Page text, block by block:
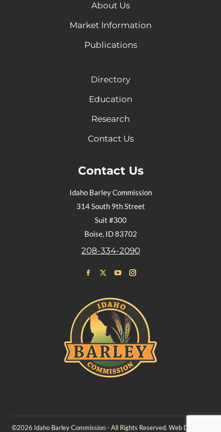
About Us
Market Information
Publications
Directory
Education
Research
Contact Us
Contact Us
Idaho Barley Commission
314 South 9th Street
Suit #300
Boise, ID 83702
208-334-2090
page
opens
in
new
window
page
opens
in
new
window
page
opens
in
new
window
opens
in
new
©2026 Idaho Barley Commission - All Rights Reserved. Web Design &